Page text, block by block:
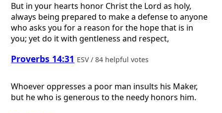
But in your hearts honor Christ the Lord as holy,
always being prepared to make a defense to anyone
who asks you for a reason for the hope that is in
you; yet do it with gentleness and respect,
Proverbs 14:31 ESV / 84 helpful votes
Whoever oppresses a poor man insults his Maker,
but he who is generous to the needy honors him.